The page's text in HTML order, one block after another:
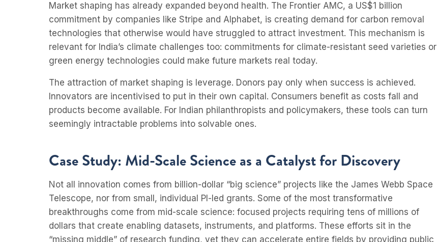
Market shaping has already expanded beyond health. The Frontier AMC, a US$1 billion
commitment by companies like Stripe and Alphabet, is creating demand for carbon removal
technologies that otherwise would have struggled to attract investment. This mechanism is
relevant for India’s climate challenges too: commitments for climate-resistant seed varieties or
green energy technologies could make future markets real today.
The attraction of market shaping is leverage. Donors pay only when success is achieved.
Innovators are incentivised to put in their own capital. Consumers benefit as costs fall and
products become available. For Indian philanthropists and policymakers, these tools can turn
seemingly intractable problems into solvable ones.
Case Study: Mid-Scale Science as a Catalyst for Discovery
Not all innovation comes from billion-dollar “big science” projects like the James Webb Space
Telescope, nor from small, individual PI-led grants. Some of the most transformative
breakthroughs come from mid-scale science: focused projects requiring tens of millions of
dollars that create enabling datasets, instruments, and platforms. These efforts sit in the
“missing middle” of research funding, yet they can accelerate entire fields by providing public